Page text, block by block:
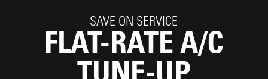
SAVE ON SERVICE
FLAT-RATE A/C